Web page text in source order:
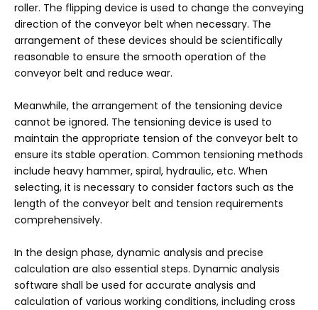
roller. The flipping device is used to change the conveying
direction of the conveyor belt when necessary. The
arrangement of these devices should be scientifically
reasonable to ensure the smooth operation of the
conveyor belt and reduce wear.
Meanwhile, the arrangement of the tensioning device
cannot be ignored. The tensioning device is used to
maintain the appropriate tension of the conveyor belt to
ensure its stable operation. Common tensioning methods
include heavy hammer, spiral, hydraulic, etc. When
selecting, it is necessary to consider factors such as the
length of the conveyor belt and tension requirements
comprehensively.
In the design phase, dynamic analysis and precise
calculation are also essential steps. Dynamic analysis
software shall be used for accurate analysis and
calculation of various working conditions, including cross